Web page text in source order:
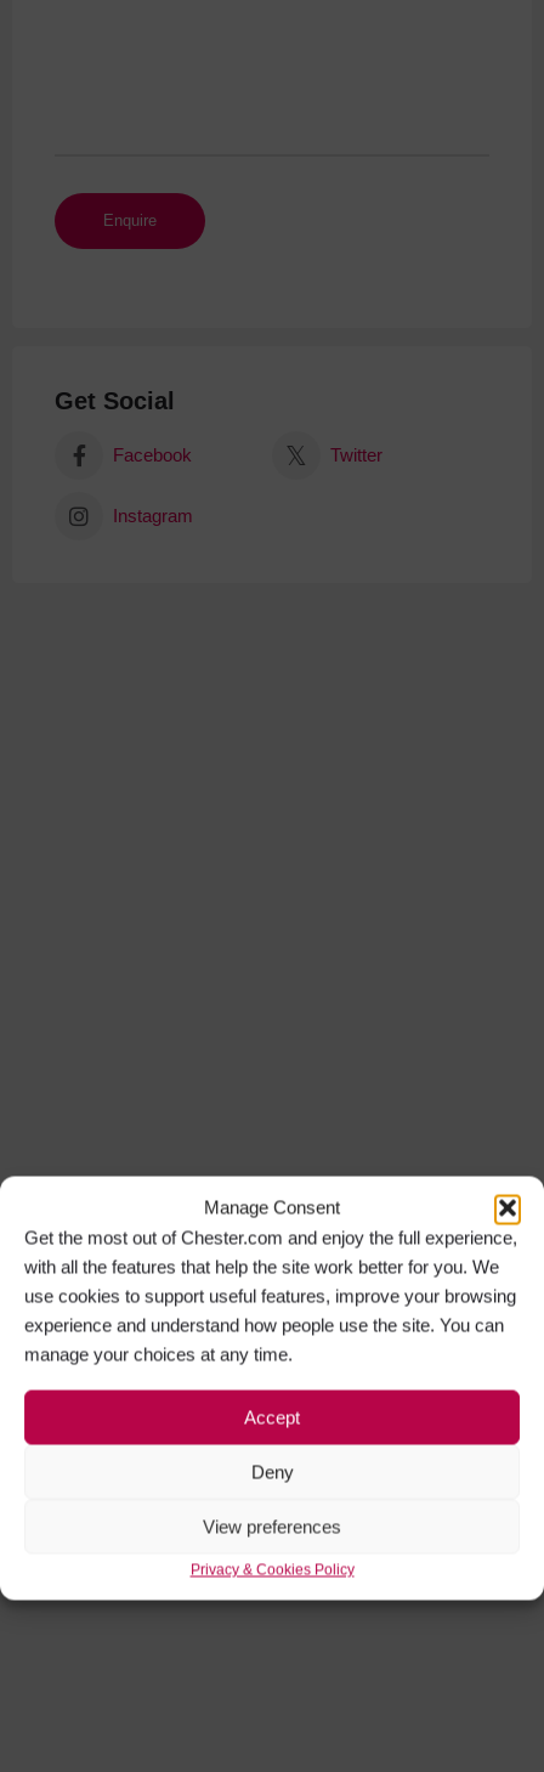
Manage Consent
Get the most out of Chester.com and enjoy the full experience,
with all the features that help the site work better for you. We
use cookies to support useful features, improve your browsing
experience and understand how people use the site. You can
manage your choices at any time.
Accept
Deny
View preferences
Privacy & Cookies Policy
Get Social
Facebook Twitter
Instagram